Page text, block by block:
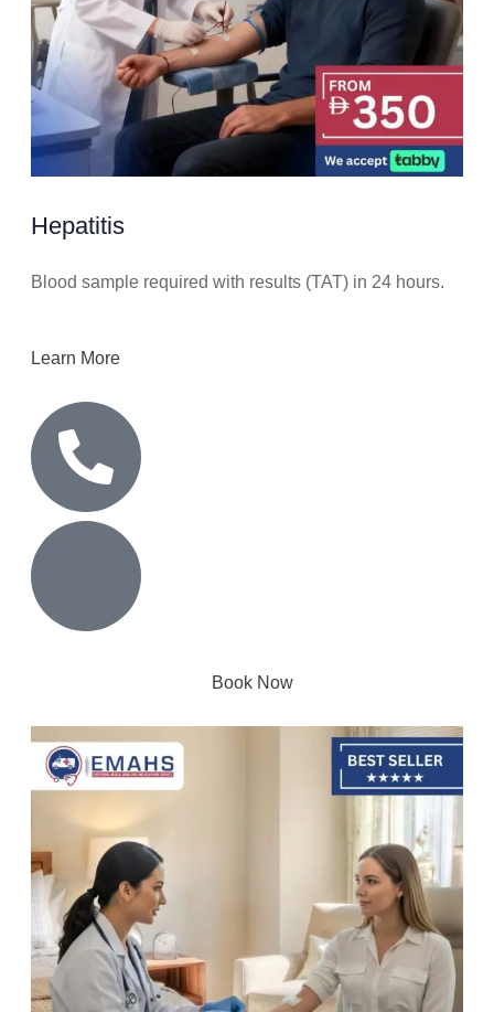
Hepatitis
Blood sample required with results (TAT) in 24 hours.
Learn More
Book Now